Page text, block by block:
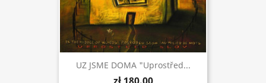
UZ JSME DOMA "Uprostřed...